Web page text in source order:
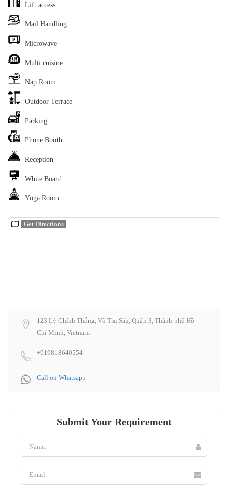
Lift access
Mail Handling
Microwave
Multi cuisine
Nap Room
Outdoor Terrace
Parking
Phone Booth
Reception
White Board
Yoga Room
Get Directions
123 Lý Chính Thắng, Võ Thị Sáu, Quận 3, Thành phố Hồ
Chí Minh, Vietnam
+919818640554
Call on Whatsapp
Submit Your Requirement